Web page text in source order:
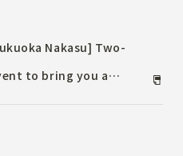
Nakasu] Two-
to bring you a